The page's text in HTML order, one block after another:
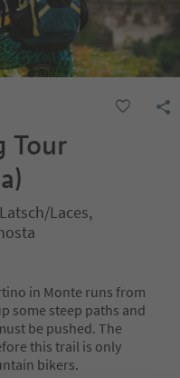
Tour
Laces,
in Monte runs from
some steep paths and
be pushed. The
this trail is only
bikers.